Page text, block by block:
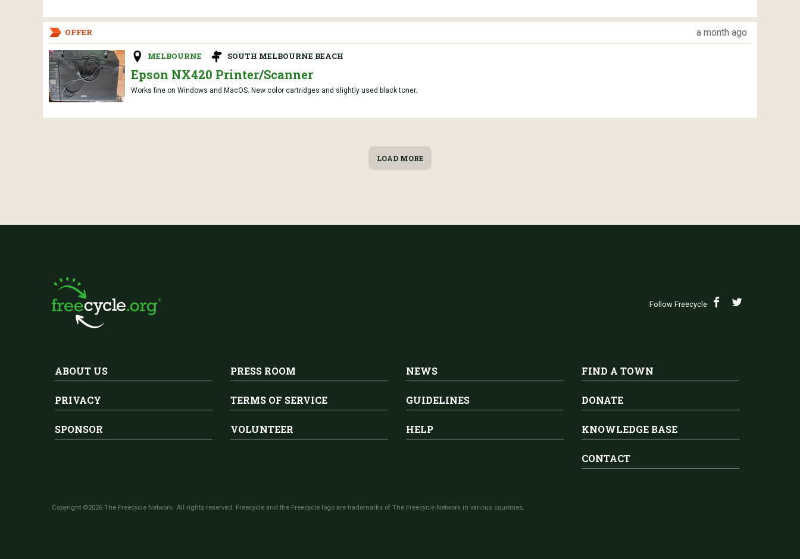
OFFER a month ago
MELBOURNE SOUTH MELBOURNE BEACH
Epson NX420 Printer/Scanner
Works fine on Windows and MacOS. New color cartridges and slightly used black toner.
LOAD MORE
Follow Freecycle
ABOUT US PRESS ROOM NEWS FIND A TOWN
PRIVACY TERMS OF SERVICE GUIDELINES DONATE
SPONSOR VOLUNTEER HELP KNOWLEDGE BASE
CONTACT
Copyright ©2026 The Freecycle Network. All rights reserved. Freecycle and the Freecycle logo are trademarks of The Freecycle Network in various countries.